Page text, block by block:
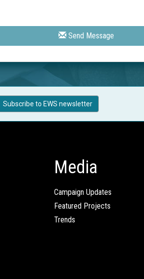
Send Message
Subscribe to EWS newsletter
Media
Campaign Updates
Featured Projects
Trends